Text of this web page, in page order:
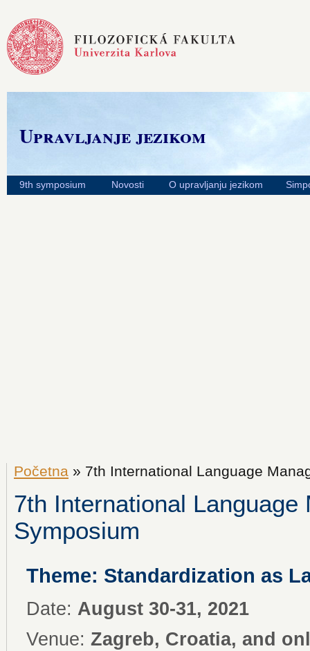
Upravljanje jezikom
9th symposium Novosti O upravljanju jezikom
Početna » 7th International Language
7th International Language
Symposium
Theme: Standardization as
Date: August 30-31, 2021
Venue: Zagreb, Croatia, and